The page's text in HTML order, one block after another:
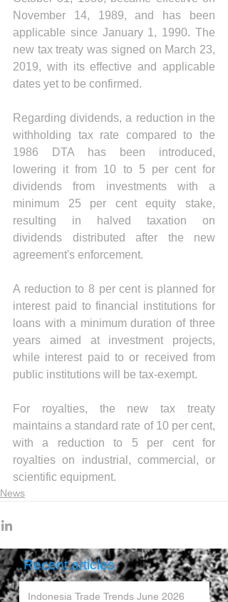
November 14, 1989, and has been
applicable since January 1, 1990. The
new tax treaty was signed on March 23,
2019, with its effective and applicable
dates yet to be confirmed.
Regarding dividends, a reduction in the
withholding tax rate compared to the
1986 DTA has been introduced,
lowering it from 10 to 5 per cent for
dividends from investments with a
minimum 25 per cent equity stake,
resulting in halved taxation on
dividends distributed after the new
agreement's enforcement.
A reduction to 8 per cent is planned for
interest paid to financial institutions for
loans with a minimum duration of three
years aimed at investment projects,
while interest paid to or received from
public institutions will be tax-exempt.
For royalties, the new tax treaty
maintains a standard rate of 10 per cent,
with a reduction to 5 per cent for
royalties on industrial, commercial, or
scientific equipment.
News
Recent articles
Indonesia Trade Trends June 2026